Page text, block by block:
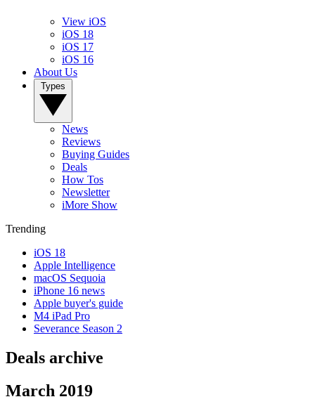
View iOS
iOS 18
iOS 17
iOS 16
About Us
News
Reviews
Buying Guides
Deals
How Tos
Newsletter
iMore Show
Trending
iOS 18
Apple Intelligence
macOS Sequoia
iPhone 16 news
Apple buyer's guide
M4 iPad Pro
Severance Season 2
Deals archive
March 2019